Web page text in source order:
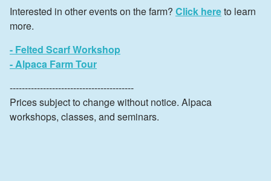
Interested in other events on the farm? Click hereto learn
more.
- Felted Scarf Workshop
- Alpaca Farm Tour
-----------------------------------------
Prices subject to change without notice. Alpaca
workshops, classes, and seminars.